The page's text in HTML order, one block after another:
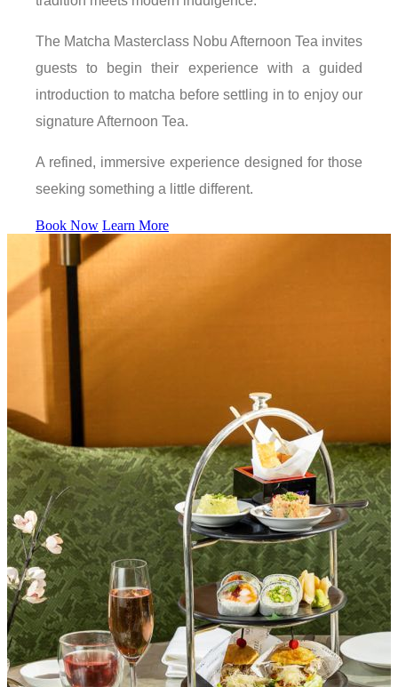
The Matcha Masterclass Nobu Afternoon Tea invites
guests to begin their experience with a guided
introduction to matcha before settling in to enjoy our
signature Afternoon Tea.
A refined, immersive experience designed for those
seeking something a little different.
Book Now Learn More